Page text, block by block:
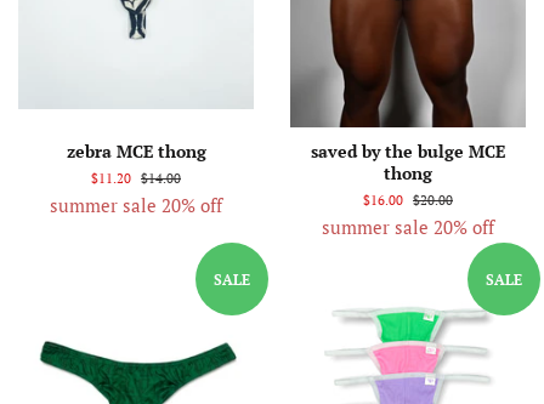
zebra MCE thong
$11.20 $14.00
summer sale 20% off
saved by the bulge MCE
thong
$16.00 $20.00
summer sale 20% off
SALE SALE